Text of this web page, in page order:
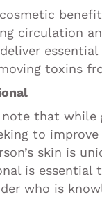
circulation
toxins
that while
to
skin is
is
who is